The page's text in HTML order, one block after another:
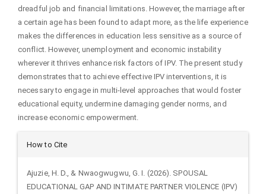
dreadful job and financial limitations. However, the marriage after
a certain age has been found to adapt more, as the life experience
makes the differences in education less sensitive as a source of
conflict. However, unemployment and economic instability
wherever it thrives enhance risk factors of IPV. The present study
demonstrates that to achieve effective IPV interventions, it is
necessary to engage in multi-level approaches that would foster
educational equity, undermine damaging gender norms, and
increase economic empowerment.
Article
Details
How to Cite
Ajuzie, H. D., & Nwaogwugwu, G. I. (2026). SPOUSAL
EDUCATIONAL GAP AND INTIMATE PARTNER VIOLENCE (IPV)